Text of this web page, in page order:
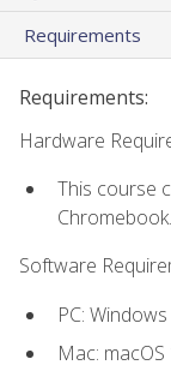
Requirements
Requirements:
Hardware
This course
Chromebook.
Software
PC:
Mac: